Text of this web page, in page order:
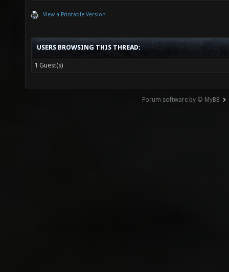
View a Printable Version
USERS BROWSING THIS THREAD:
1 Guest(s)
Forum software by © MyBB